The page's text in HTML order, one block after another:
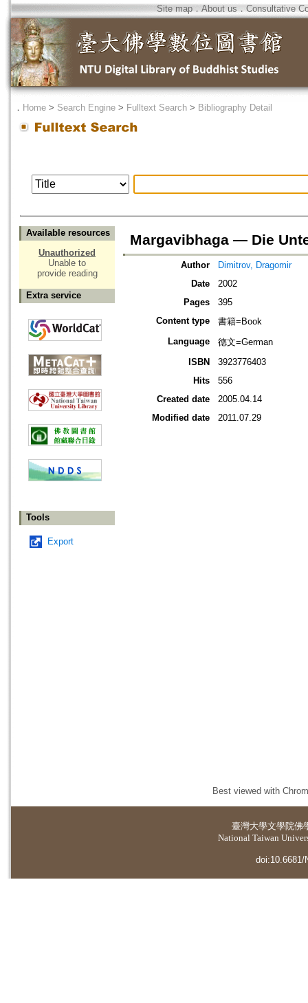
Site map．About us ． Consultative
． Home > Search Engine > Fulltext Search > Bibliography Detail
Available resources
Unauthorized
Unable to
provide reading
Extra service
Tools
Export
Margavibhaga — Die
Author
Dimitrov, Dragomir
Date
2002
Pages
395
Content type
書籍=Book
Language
德文=German
ISBN
3923776403
Hits
556
Created date
2005.04.14
Modified date
2011.07.29
Best viewed with
臺灣大學文學院佛
National Taiwan
doi:10.6681/